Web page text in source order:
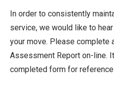
In order to consistently
service, we would like to
your move. Please complete
Assessment Report on-line.
completed form for